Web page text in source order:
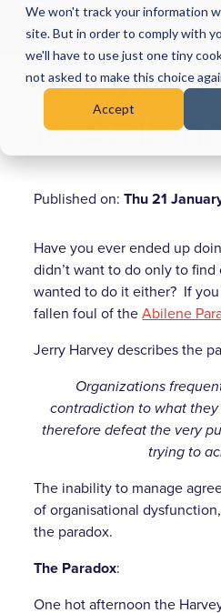
We won't track your information
site. But in order to comply with
we'll have to use just one tiny
not asked to make this choice
Accept
Are you
to
Published on:Thu 21
Have you ever ended up
didn’t want to do only to
wanted to do it either? If
fallen foul of theAbilene
Jerry Harvey describes the
Organizations
contradiction to what
therefore defeat the very
trying to
The inability to manage
of organisational
the paradox.
The Paradox:
One hot afternoon the